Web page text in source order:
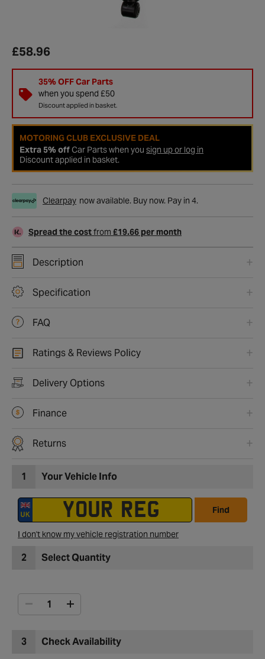
£58.96
35% OFF Car Parts
when you spend £50
Discount applied in basket.
MOTORING CLUB EXCLUSIVE DEAL
Extra 5% offCar Parts when you sign up or log in
Discount applied in basket.
Clearpay now available. Buy now. Pay in 4.
Spread the costfrom £19.66 per month
Description
Specification
FAQ
Ratings & Reviews Policy
Delivery Options
Finance
Returns
1 Your Vehicle Info
Find
I don't know my vehicle registration number
2 Select Quantity
3 Check Availability